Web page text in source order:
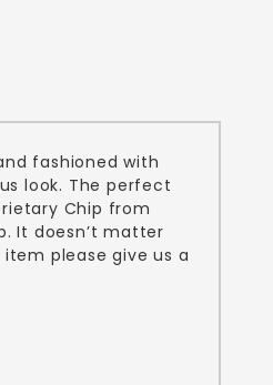
fashioned with
look. The perfect
Chip from
It doesn’t matter
please give us a